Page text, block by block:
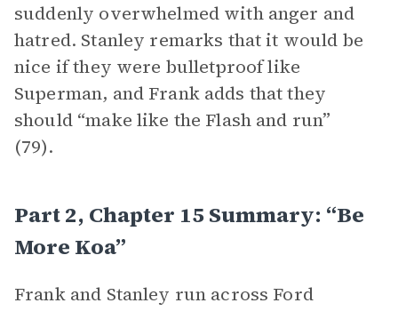
suddenly overwhelmed with anger and
hatred. Stanley remarks that it would be
nice if they were bulletproof like
Superman, and Frank adds that they
should “make like the Flash and run”
(79).
Part 2, Chapter 15 Summary: “Be
More Koa”
Frank and Stanley run across Ford